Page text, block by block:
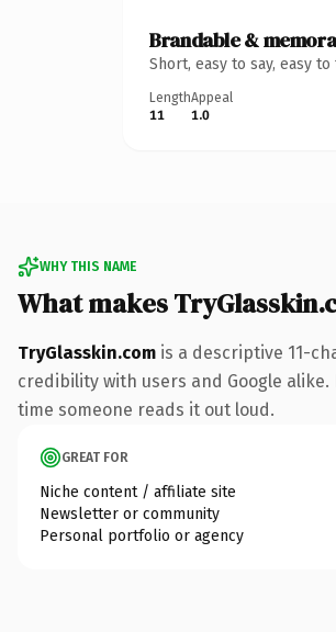
Brandable &
Short, easy to say, easy
Length
11
Appeal
1.0
WHY THIS NAME
What makes
TryGlasskin.com is a descriptive 11-
credibility with users and Google
time someone reads it out loud.
GREAT FOR
Niche content / affiliate site
Newsletter or community
Personal portfolio or agency